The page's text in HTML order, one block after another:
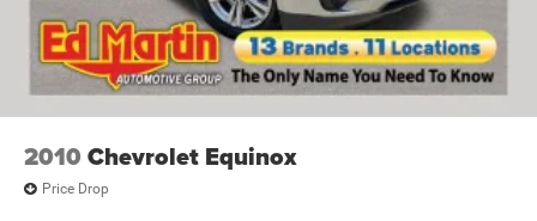
2010 Chevrolet Equinox
Price Drop